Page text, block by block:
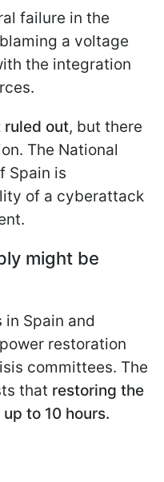
failure in the
a voltage
the integration
ruled out, but there
The National
Spain is
of a cyberattack
might be
in Spain and
restoration
committees. The
that restoring the
to 10 hours.